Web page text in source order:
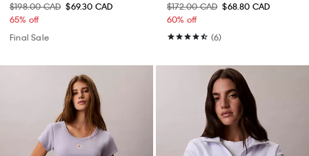
$198.00 CAD $69.30 CAD
65% off
Final Sale
$172.00 CAD $68.80 CAD
60% off
(6)